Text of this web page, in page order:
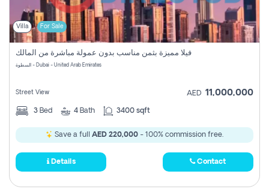
Villa For Sale
فيلا مميزة بثمن مناسب بدون عمولة مباشرة من المالك
السطوة - Dubai - United Arab Emirates
Street View AED 11,000,000
3 Bed 4 Bath 3400 sqft
Save a full AED 220,000 - 100% commission free.
Details Contact